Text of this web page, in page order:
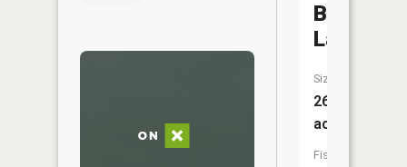
Blue
Lake
Size:
26
acres
Fish